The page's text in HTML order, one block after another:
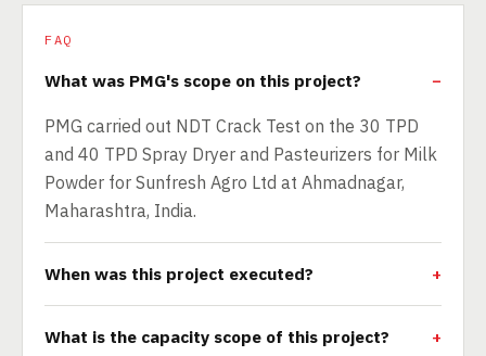
FAQ
What was PMG's scope on this project?
PMG carried out NDT Crack Test on the 30 TPD
and 40 TPD Spray Dryer and Pasteurizers for Milk
Powder for Sunfresh Agro Ltd at Ahmadnagar,
Maharashtra, India.
When was this project executed?
What is the capacity scope of this project?